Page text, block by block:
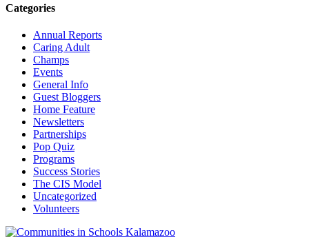
Categories
Annual Reports
Caring Adult
Champs
Events
General Info
Guest Bloggers
Home Feature
Newsletters
Partnerships
Pop Quiz
Programs
Success Stories
The CIS Model
Uncategorized
Volunteers